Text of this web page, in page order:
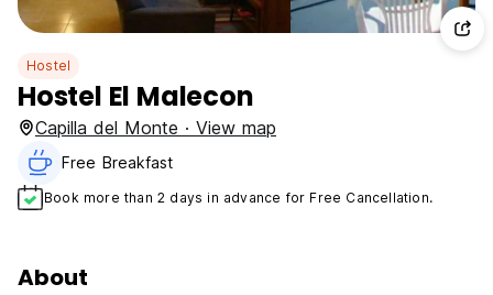
Hostel
Hostel El Malecon
Capilla del Monte · View map
Free Breakfast
Book more than 2 days in advance for Free Cancellation.
About